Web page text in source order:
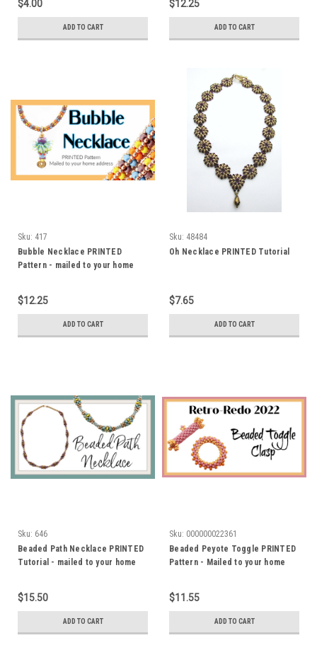
$4.00
ADD TO CART
$12.25
ADD TO CART
Sku: 417
Bubble Necklace PRINTED
Pattern - mailed to your home
$12.25
ADD TO CART
Sku: 48484
Oh Necklace PRINTED Tutorial
$7.65
ADD TO CART
Sku: 646
Beaded Path Necklace PRINTED
Tutorial - mailed to your home
$15.50
ADD TO CART
Sku: 000000022361
Beaded Peyote Toggle PRINTED
Pattern - Mailed to your home
$11.55
ADD TO CART